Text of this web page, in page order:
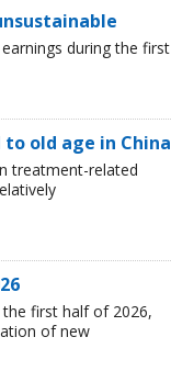
during the first
old age in China
treatment-related
first half of 2026,
of new